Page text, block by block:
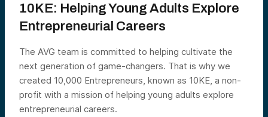
10KE: Helping Young Adults Explore
Entrepreneurial Careers
The AVG team is committed to helping cultivate the
next generation of game-changers. That is why we
created 10,000 Entrepreneurs, known as 10KE, a non-
profit with a mission of helping young adults explore
entrepreneurial careers.